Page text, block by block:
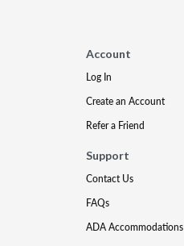
Account
Log In
Create an Account
Refer a Friend
Support
Contact Us
FAQs
ADA Accommodations